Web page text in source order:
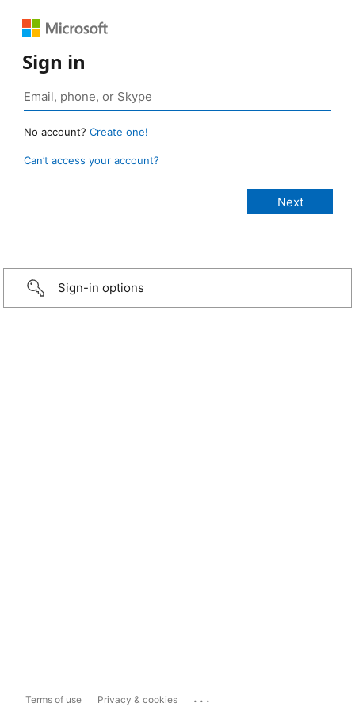
Sign in
No account? Create one!
Can’t access your account?
Sign-in options
Terms of use Privacy & cookies ...